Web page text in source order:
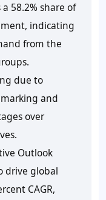
a 58.2% share of
indicating
from the
due to
and
over
Outlook
drive global
CAGR,